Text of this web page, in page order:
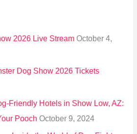
2026 Live Stream October 4,
Dog Show 2026 Tickets
Friendly Hotels in Show Low, AZ:
Pooch October 9, 2024